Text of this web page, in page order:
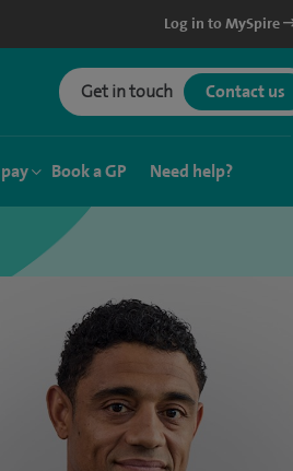
Log in to MySpire
Get in touch Contact us
Book a GP Need help?